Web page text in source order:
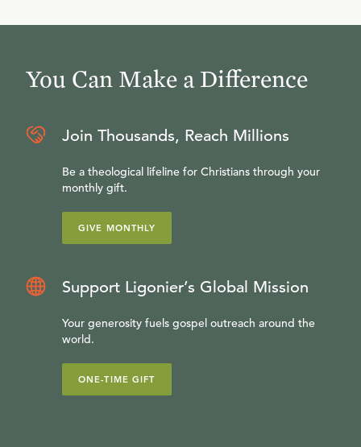
You Can Make a Difference
Join Thousands, Reach Millions
Be a theological lifeline for Christians through your
monthly gift.
GIVE MONTHLY
Support Ligonier’s Global Mission
Your generosity fuels gospel outreach around the
world.
ONE-TIME GIFT